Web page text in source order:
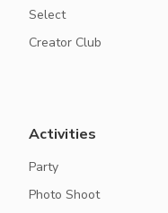
Select
Creator Club
Activities
Party
Photo Shoot